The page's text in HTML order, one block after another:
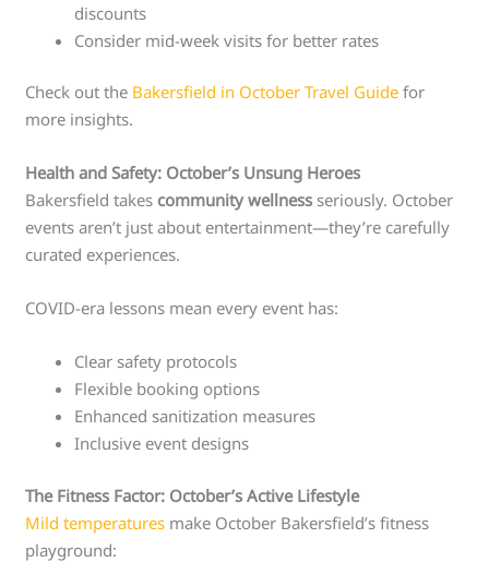
discounts
Consider mid-week visits for better rates
Check out the Bakersfield in October Travel Guide for
more insights.
Health and Safety: October’s Unsung Heroes
Bakersfield takes community wellness seriously. October
events aren’t just about entertainment—they’re carefully
curated experiences.
COVID-era lessons mean every event has:
Clear safety protocols
Flexible booking options
Enhanced sanitization measures
Inclusive event designs
The Fitness Factor: October’s Active Lifestyle
Mild temperatures make October Bakersfield’s fitness
playground: